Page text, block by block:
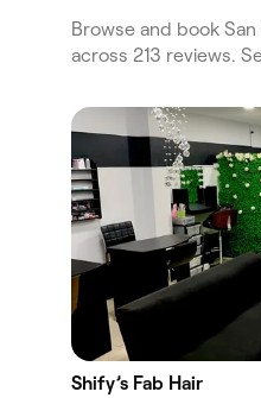
Browse and book
across 213 reviews.
Shify’s Fab Hair